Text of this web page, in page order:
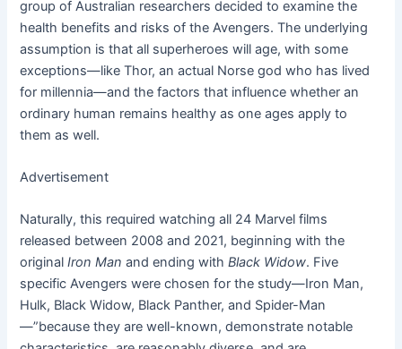
group of Australian researchers decided to examine the
health benefits and risks of the Avengers. The underlying
assumption is that all superheroes will age, with some
exceptions—like Thor, an actual Norse god who has lived
for millennia—and the factors that influence whether an
ordinary human remains healthy as one ages apply to
them as well.
Advertisement
Naturally, this required watching all 24 Marvel films
released between 2008 and 2021, beginning with the
originalIron Man and ending withBlack Widow. Five
specific Avengers were chosen for the study—Iron Man,
Hulk, Black Widow, Black Panther, and Spider-Man
—”because they are well-known, demonstrate notable